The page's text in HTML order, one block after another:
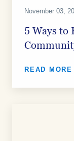
November 03,
5 Ways to
READ MORE